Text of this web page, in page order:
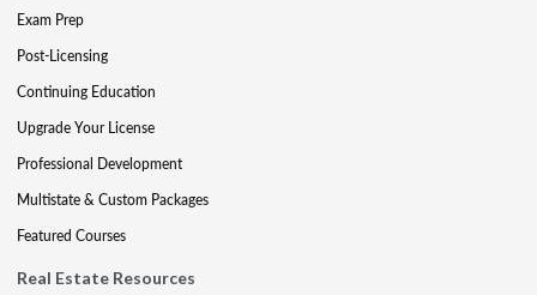
Exam Prep
Post-Licensing
Continuing Education
Upgrade Your License
Professional Development
Multistate & Custom Packages
Featured Courses
Real Estate Resources